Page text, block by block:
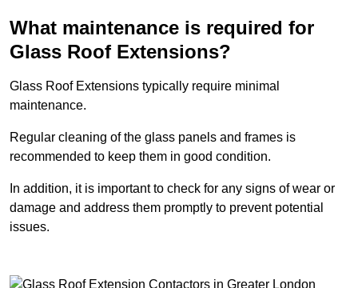
What maintenance is required for
Glass Roof Extensions?
Glass Roof Extensions typically require minimal
maintenance.
Regular cleaning of the glass panels and frames is
recommended to keep them in good condition.
In addition, it is important to check for any signs of wear or
damage and address them promptly to prevent potential
issues.